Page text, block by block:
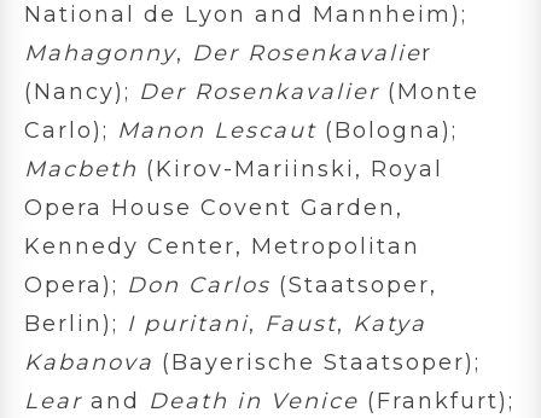
National de Lyon and Mannheim);
Mahagonny, Der Rosenkavalier
(Nancy); Der Rosenkavalier (Monte
Carlo); Manon Lescaut (Bologna);
Macbeth (Kirov-Mariinski, Royal
Opera House Covent Garden,
Kennedy Center, Metropolitan
Opera); Don Carlos (Staatsoper,
Berlin); I puritani, Faust, Katya
Kabanova (Bayerische Staatsoper);
Lear and Death in Venice (Frankfurt);